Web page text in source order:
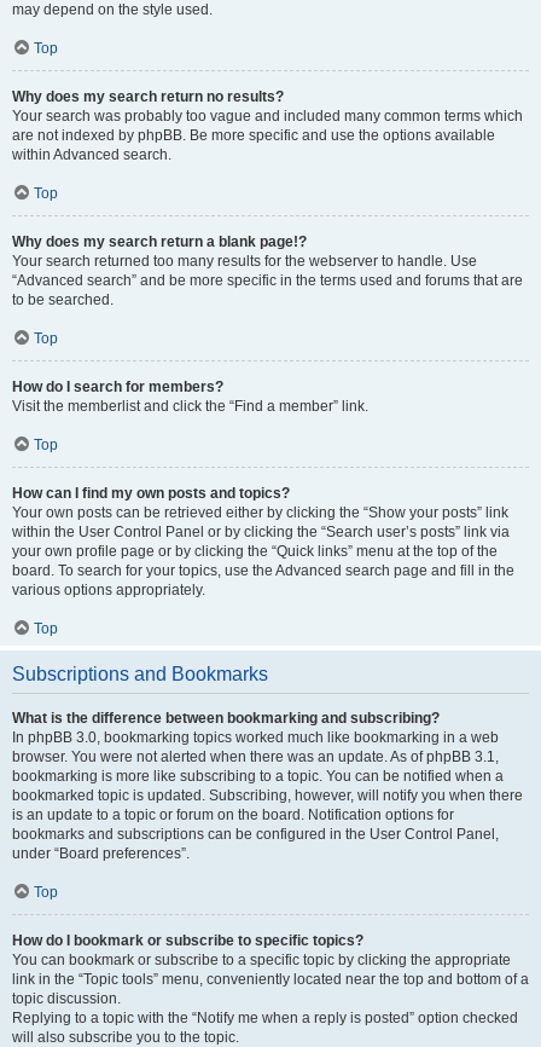
may depend on the style used.
Top
Why does my search return no results?
Your search was probably too vague and included many common terms which
are not indexed by phpBB. Be more specific and use the options available
within Advanced search.
Top
Why does my search return a blank page!?
Your search returned too many results for the webserver to handle. Use
“Advanced search” and be more specific in the terms used and forums that are
to be searched.
Top
How do I search for members?
Visit the memberlist and click the “Find a member” link.
Top
How can I find my own posts and topics?
Your own posts can be retrieved either by clicking the “Show your posts” link
within the User Control Panel or by clicking the “Search user’s posts” link via
your own profile page or by clicking the “Quick links” menu at the top of the
board. To search for your topics, use the Advanced search page and fill in the
various options appropriately.
Top
Subscriptions and Bookmarks
What is the difference between bookmarking and subscribing?
In phpBB 3.0, bookmarking topics worked much like bookmarking in a web
browser. You were not alerted when there was an update. As of phpBB 3.1,
bookmarking is more like subscribing to a topic. You can be notified when a
bookmarked topic is updated. Subscribing, however, will notify you when there
is an update to a topic or forum on the board. Notification options for
bookmarks and subscriptions can be configured in the User Control Panel,
under “Board preferences”.
Top
How do I bookmark or subscribe to specific topics?
You can bookmark or subscribe to a specific topic by clicking the appropriate
link in the “Topic tools” menu, conveniently located near the top and bottom of a
topic discussion.
Replying to a topic with the “Notify me when a reply is posted” option checked
will also subscribe you to the topic.